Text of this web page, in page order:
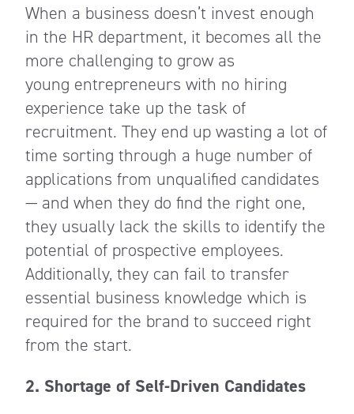
When a business doesn’t invest enough
in the HR department, it becomes all the
more challenging to grow as
young entrepreneurs with no hiring
experience take up the task of
recruitment. They end up wasting a lot of
time sorting through a huge number of
applications from unqualified candidates
— and when they do find the right one,
they usually lack the skills to identify the
potential of prospective employees.
Additionally, they can fail to transfer
essential business knowledge which is
required for the brand to succeed right
from the start.
2. Shortage of Self-Driven Candidates